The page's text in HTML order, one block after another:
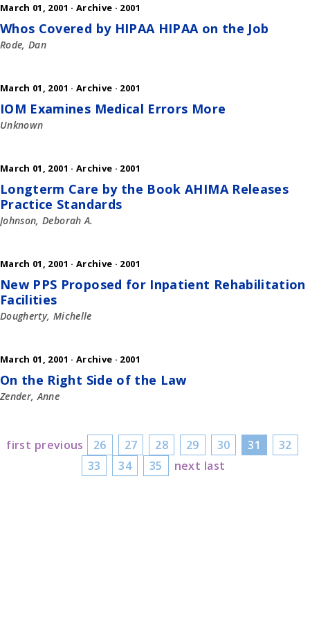
March 01, 2001 · Archive · 2001
Whos Covered by HIPAA HIPAA on the Job
Rode, Dan
March 01, 2001 · Archive · 2001
IOM Examines Medical Errors More
Unknown
March 01, 2001 · Archive · 2001
Longterm Care by the Book AHIMA Releases
Practice Standards
Johnson, Deborah A.
March 01, 2001 · Archive · 2001
New PPS Proposed for Inpatient Rehabilitation
Facilities
Dougherty, Michelle
March 01, 2001 · Archive · 2001
On the Right Side of the Law
Zender, Anne
first previous 26 27 28 29 30 31
32
33
34 35 next last